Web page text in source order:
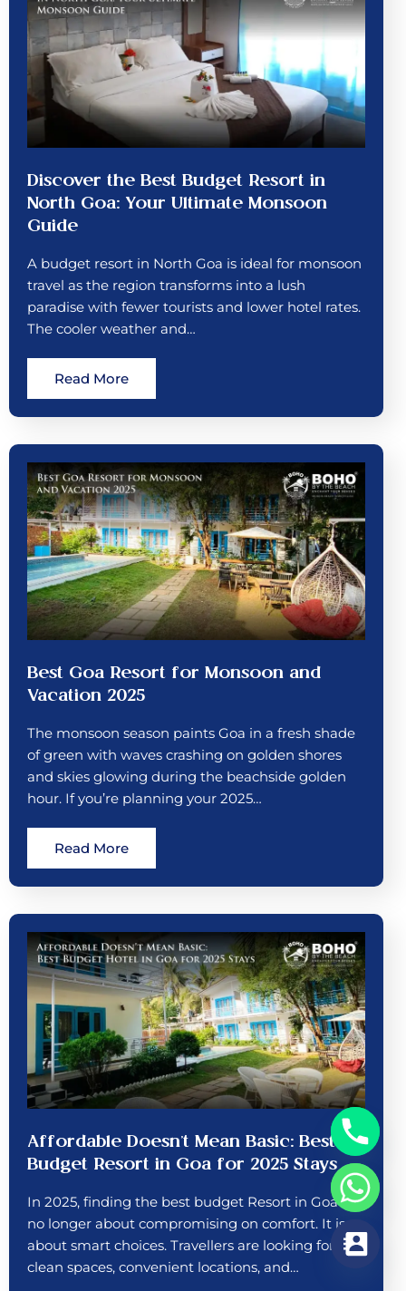
Discover the Best Budget Resort in
North Goa: Your Ultimate Monsoon
Guide
A budget resort in North Goa is ideal for monsoon
travel as the region transforms into a lush
paradise with fewer tourists and lower hotel rates.
The cooler weather and…
Read More
Best Goa Resort for Monsoon and
Vacation 2025
The monsoon season paints Goa in a fresh shade
of green with waves crashing on golden shores
and skies glowing during the beachside golden
hour. If you’re planning your 2025…
Read More
Affordable Doesn’t Mean Basic: Best
Budget Resort in Goa for 2025 Stays
In 2025, finding the best budget Resort in Goa is
no longer about compromising on comfort. It is
about smart choices. Travellers are looking for
clean spaces, convenient locations, and…